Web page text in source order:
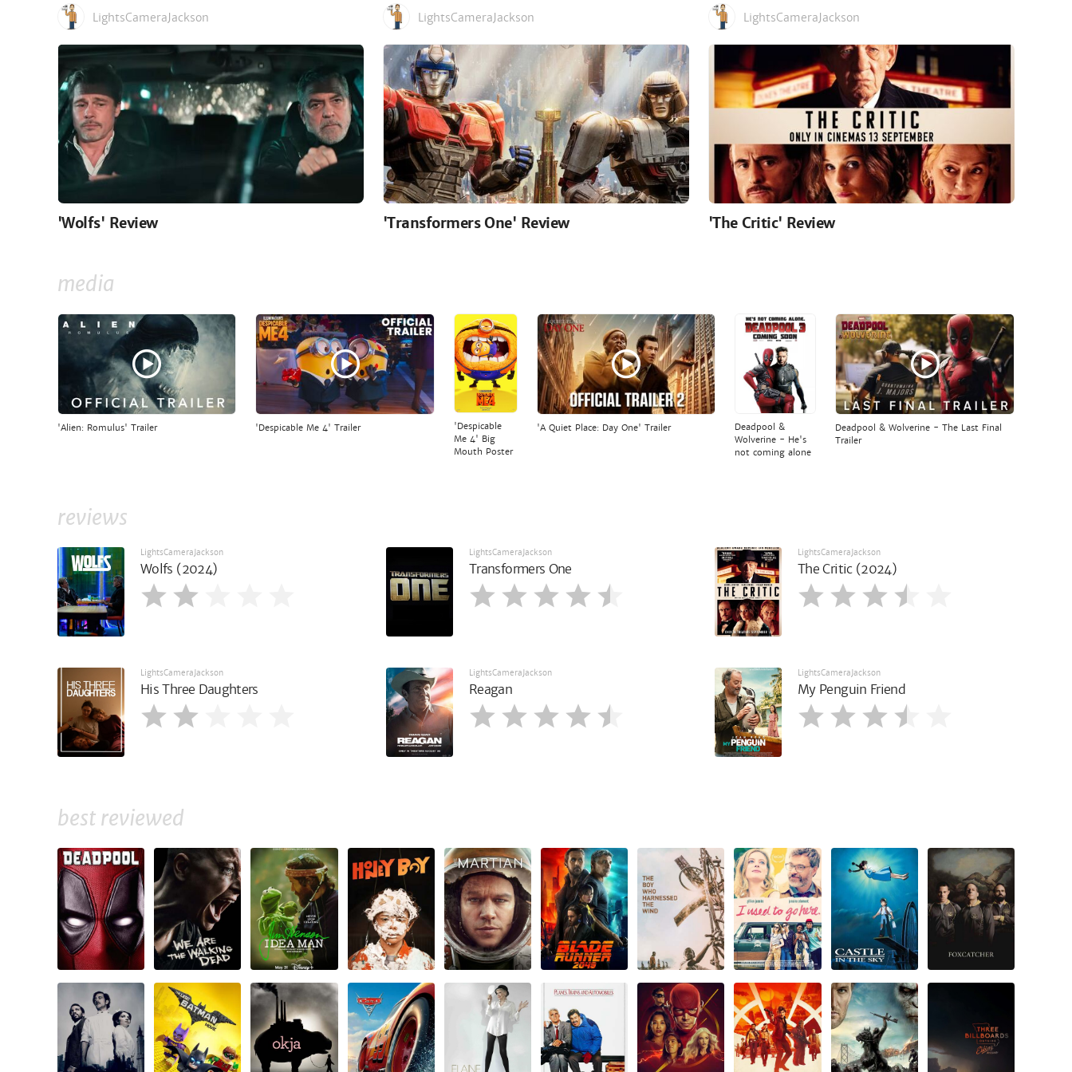
LightsCameraJackson
'Wolfs' Review
LightsCameraJackson
'Transformers One' Review
LightsCameraJackson
'The Critic' Review
media
'Alien: Romulus' Trailer 'Despicable Me 4' Trailer
'Despicable
Me 4' Big
Mouth Poster
'A Quiet Place: Day One' Trailer
Deadpool &
Wolverine - He's
not coming alone
Deadpool & Wolverine - The Last Final
Trailer
reviews
LightsCameraJackson
Wolfs (2024)
LightsCameraJackson
Transformers One
LightsCameraJackson
The Critic (2024)
LightsCameraJackson
His Three Daughters
LightsCameraJackson
Reagan
LightsCameraJackson
My Penguin Friend
best reviewed